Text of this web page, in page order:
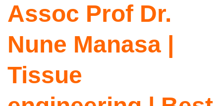
Assoc Prof Dr.
Nune Manasa |
Tissue